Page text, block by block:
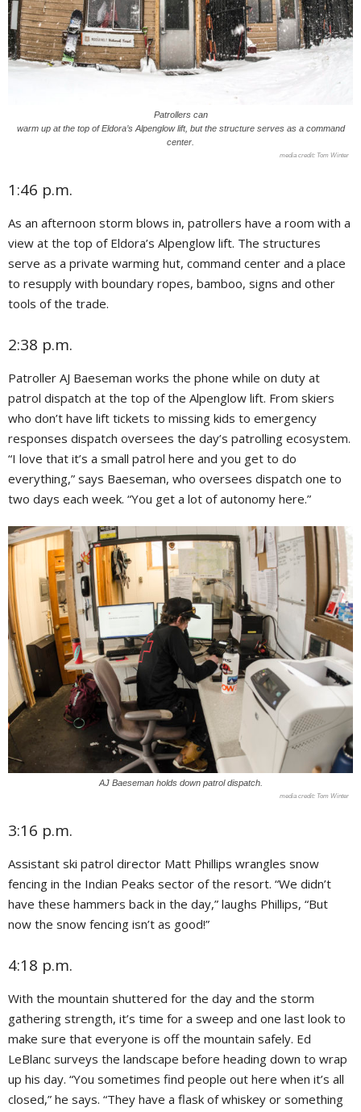
Patrollers can
warm up at the top of Eldora’s Alpenglow lift, but the structure serves as a command
center.
Tom Winter
1:46 p.m.
As an afternoon storm blows in, patrollers have a room with a
view at the top of Eldora’s Alpenglow lift. The structures
serve as a private warming hut, command center and a place
to resupply with boundary ropes, bamboo, signs and other
tools of the trade.
2:38 p.m.
Patroller AJ Baeseman works the phone while on duty at
patrol dispatch at the top of the Alpenglow lift. From skiers
who don’t have lift tickets to missing kids to emergency
responses dispatch oversees the day’s patrolling ecosystem.
“I love that it’s a small patrol here and you get to do
everything,” says Baeseman, who oversees dispatch one to
two days each week. “You get a lot of autonomy here.”
AJ Baeseman holds down patrol dispatch.
Tom Winter
3:16 p.m.
Assistant ski patrol director Matt Phillips wrangles snow
fencing in the Indian Peaks sector of the resort. “We didn’t
have these hammers back in the day,” laughs Phillips, “But
now the snow fencing isn’t as good!”
4:18 p.m.
With the mountain shuttered for the day and the storm
gathering strength, it’s time for a sweep and one last look to
make sure that everyone is off the mountain safely. Ed
LeBlanc surveys the landscape before heading down to wrap
up his day. “You sometimes find people out here when it’s all
closed,” he says. “They have a flask of whiskey or something